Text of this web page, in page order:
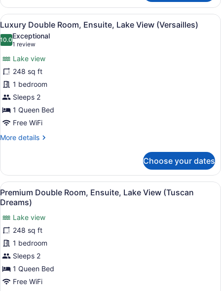
Double
Room,
Ensuite
(Wellington
Manor)
View
all
photos
Luxury
Double
Room,
Ensuite,
Lake
View
(Versailles)
A bedroom with a large bed, a
5
Luxury Double Room, Ensuite, Lake View (Versailles)
10.010.0 out of 10
Exceptional
1 review
(1
review)
Lake view
248 sq ft
1 bedroom
Sleeps 2
1 Queen Bed
Free WiFi
More details
More
Double
Room,
Ensuite,
Lake
View
(Versailles)
Choose your dates
View
all
photos
for
Premium
Double
Room,
Ensuite,
Lake
A hotel room with a large bed, a
4
Premium Double Room, Ensuite, Lake View (Tuscan
Dreams)
Lake view
248 sq ft
1 bedroom
Sleeps 2
1 Queen Bed
Free WiFi